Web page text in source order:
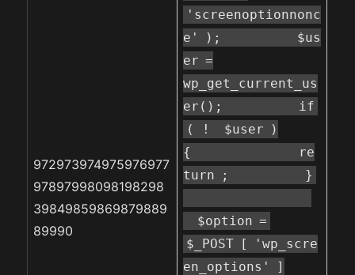
972973974975976977
97897998098198298
39849859869879889
89990
'screenoptionnonc
e'
);
$us
er =
wp_get_current_us
er();
if
( !
$user
)
{
re
turn
; }
$option =
$_POST [
'wp_scre
en_options'
]